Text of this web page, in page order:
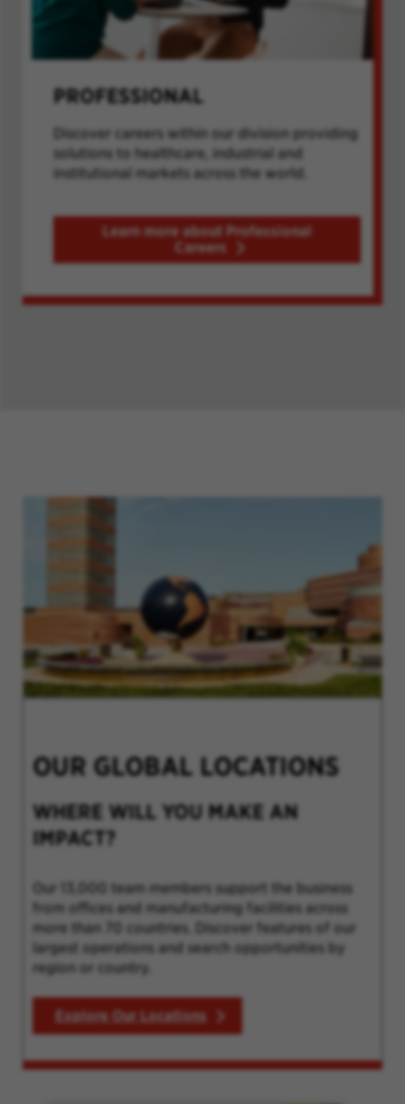
PROFESSIONAL
Discover careers within our division providing
solutions to healthcare, industrial and
institutional markets across the world.
Learn more about Professional
Careers
OUR GLOBAL LOCATIONS
WHERE WILL YOU MAKE AN
IMPACT?
Our 13,000 team members support the business
from offices and manufacturing facilities across
more than 70 countries. Discover features of our
largest operations and search opportunities by
region or country.
Explore Our Locations